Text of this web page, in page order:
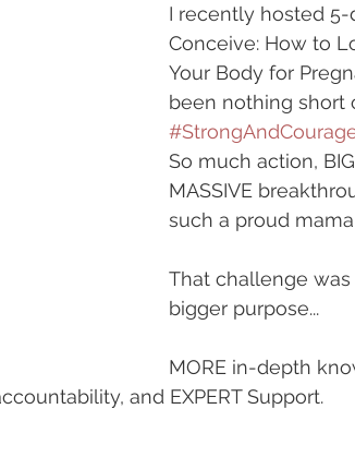
I recently hosted 5-
Conceive: How to
Your Body for
been nothing short
So much action,
MASSIVE
such a proud
That challenge
bigger purpose...
MORE in-depth
and EXPERT Support.